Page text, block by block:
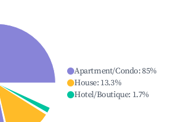
Apartment/Condo:85%
House: 13.3%
Hotel/Boutique: 1.7%